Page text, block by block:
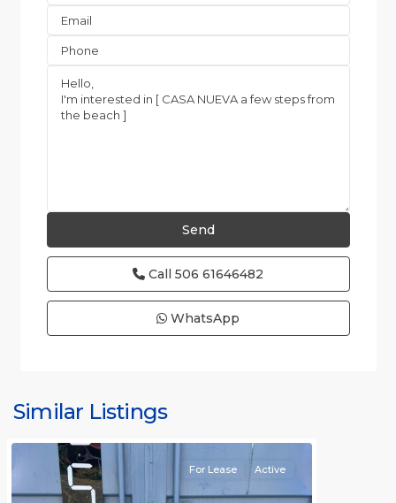
Call 506 61646482
WhatsApp
Similar Listings
For Lease Active